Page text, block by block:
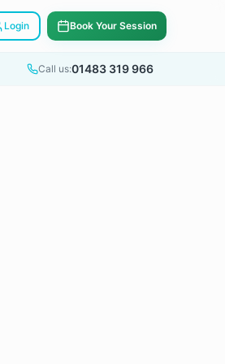
Login Book Your Session
Call us:01483 319 966